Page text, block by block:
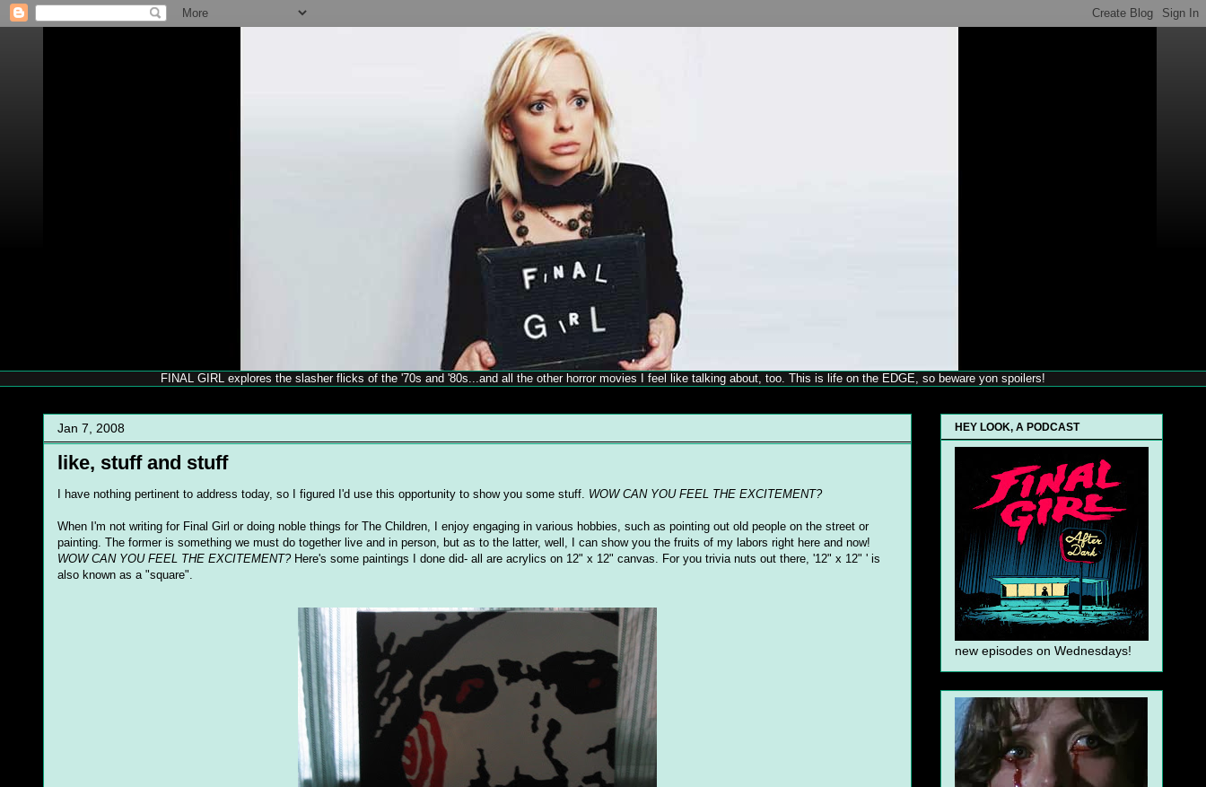
FINAL GIRL explores the slasher flicks of the '70s and '80s...and all the other horror movies I feel like talking about, too. This is life on the EDGE, so beware yon spoilers!
Jan 7, 2008
like, stuff and stuff
I have nothing pertinent to address today, so I figured I'd use this opportunity to show you some stuff. WOW CAN YOU FEEL THE EXCITEMENT?
When I'm not writing for Final Girl or doing noble things for The Children, I enjoy engaging in various hobbies, such as pointing out old people on the street or
painting. The former is something we must do together live and in person, but as to the latter, well, I can show you the fruits of my labors right here and now!
WOW CAN YOU FEEL THE EXCITEMENT?Here's some paintings I done did- all are acrylics on 12" x 12" canvas. For you trivia nuts out there, '12" x 12" ' is
also known as a "square".
HEY LOOK, A PODCAST
new episodes on Wednesdays!